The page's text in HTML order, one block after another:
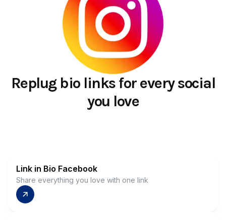
Replug bio links for every social
you love
Link in Bio Facebook
Share everything you love with one link